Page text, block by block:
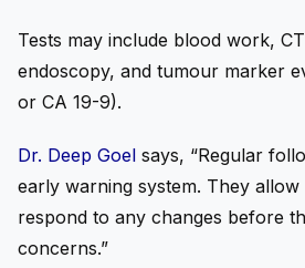
Tests may include blood work,
endoscopy, and tumour marker
or CA 19-9).
Dr. Deep Goel says, “Regular
early warning system. They
respond to any changes before
concerns.”